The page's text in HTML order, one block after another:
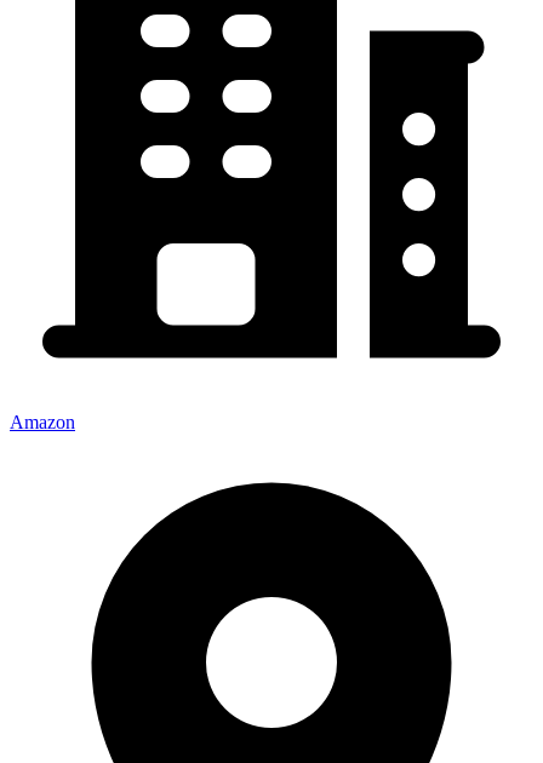
Amazon